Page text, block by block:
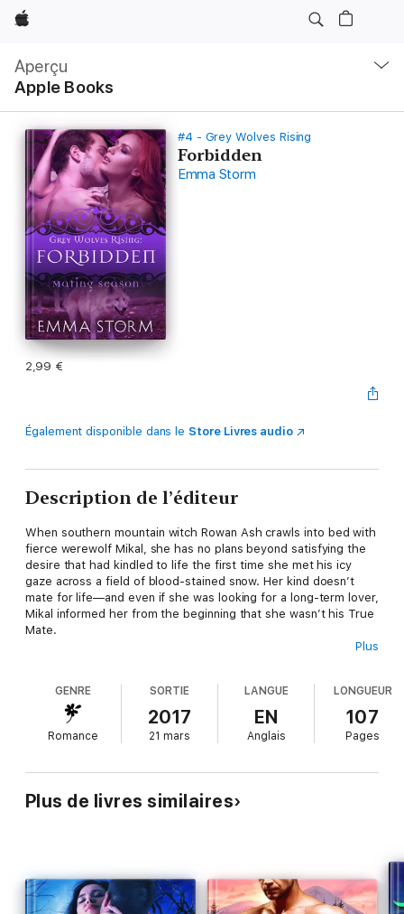
Apple
Aperçu
Apple Books
locale
Ouvrir
menu
#4 - Grey Wolves Rising
Forbidden
Emma Storm
2,99 €
Également disponible dans leStore Livres audio
Description de l’éditeur
When southern mountain witch Rowan Ash crawls into bed with
fierce werewolf Mikal, she has no plans beyond satisfying the
desire that had kindled to life the first time she met his icy
gaze across a field of blood-stained snow. Her kind doesn’t
mate for life—and even if she was looking for a long-term lover,
Mikal informed her from the beginning that she wasn’t his True
Mate.
~*~FORBIDDEN is a complete romance with a happy ending for
the featured couple, but certain aspects of story, and some
characters, span the previous books, TEMPTATION,
OBSESSION and SALVATION.~*~
Plus
GENRE
Romance
SORTIE
2017
21 mars
LANGUE
EN
Anglais
LONGUEUR
107
Pages
Plus de livres similaires